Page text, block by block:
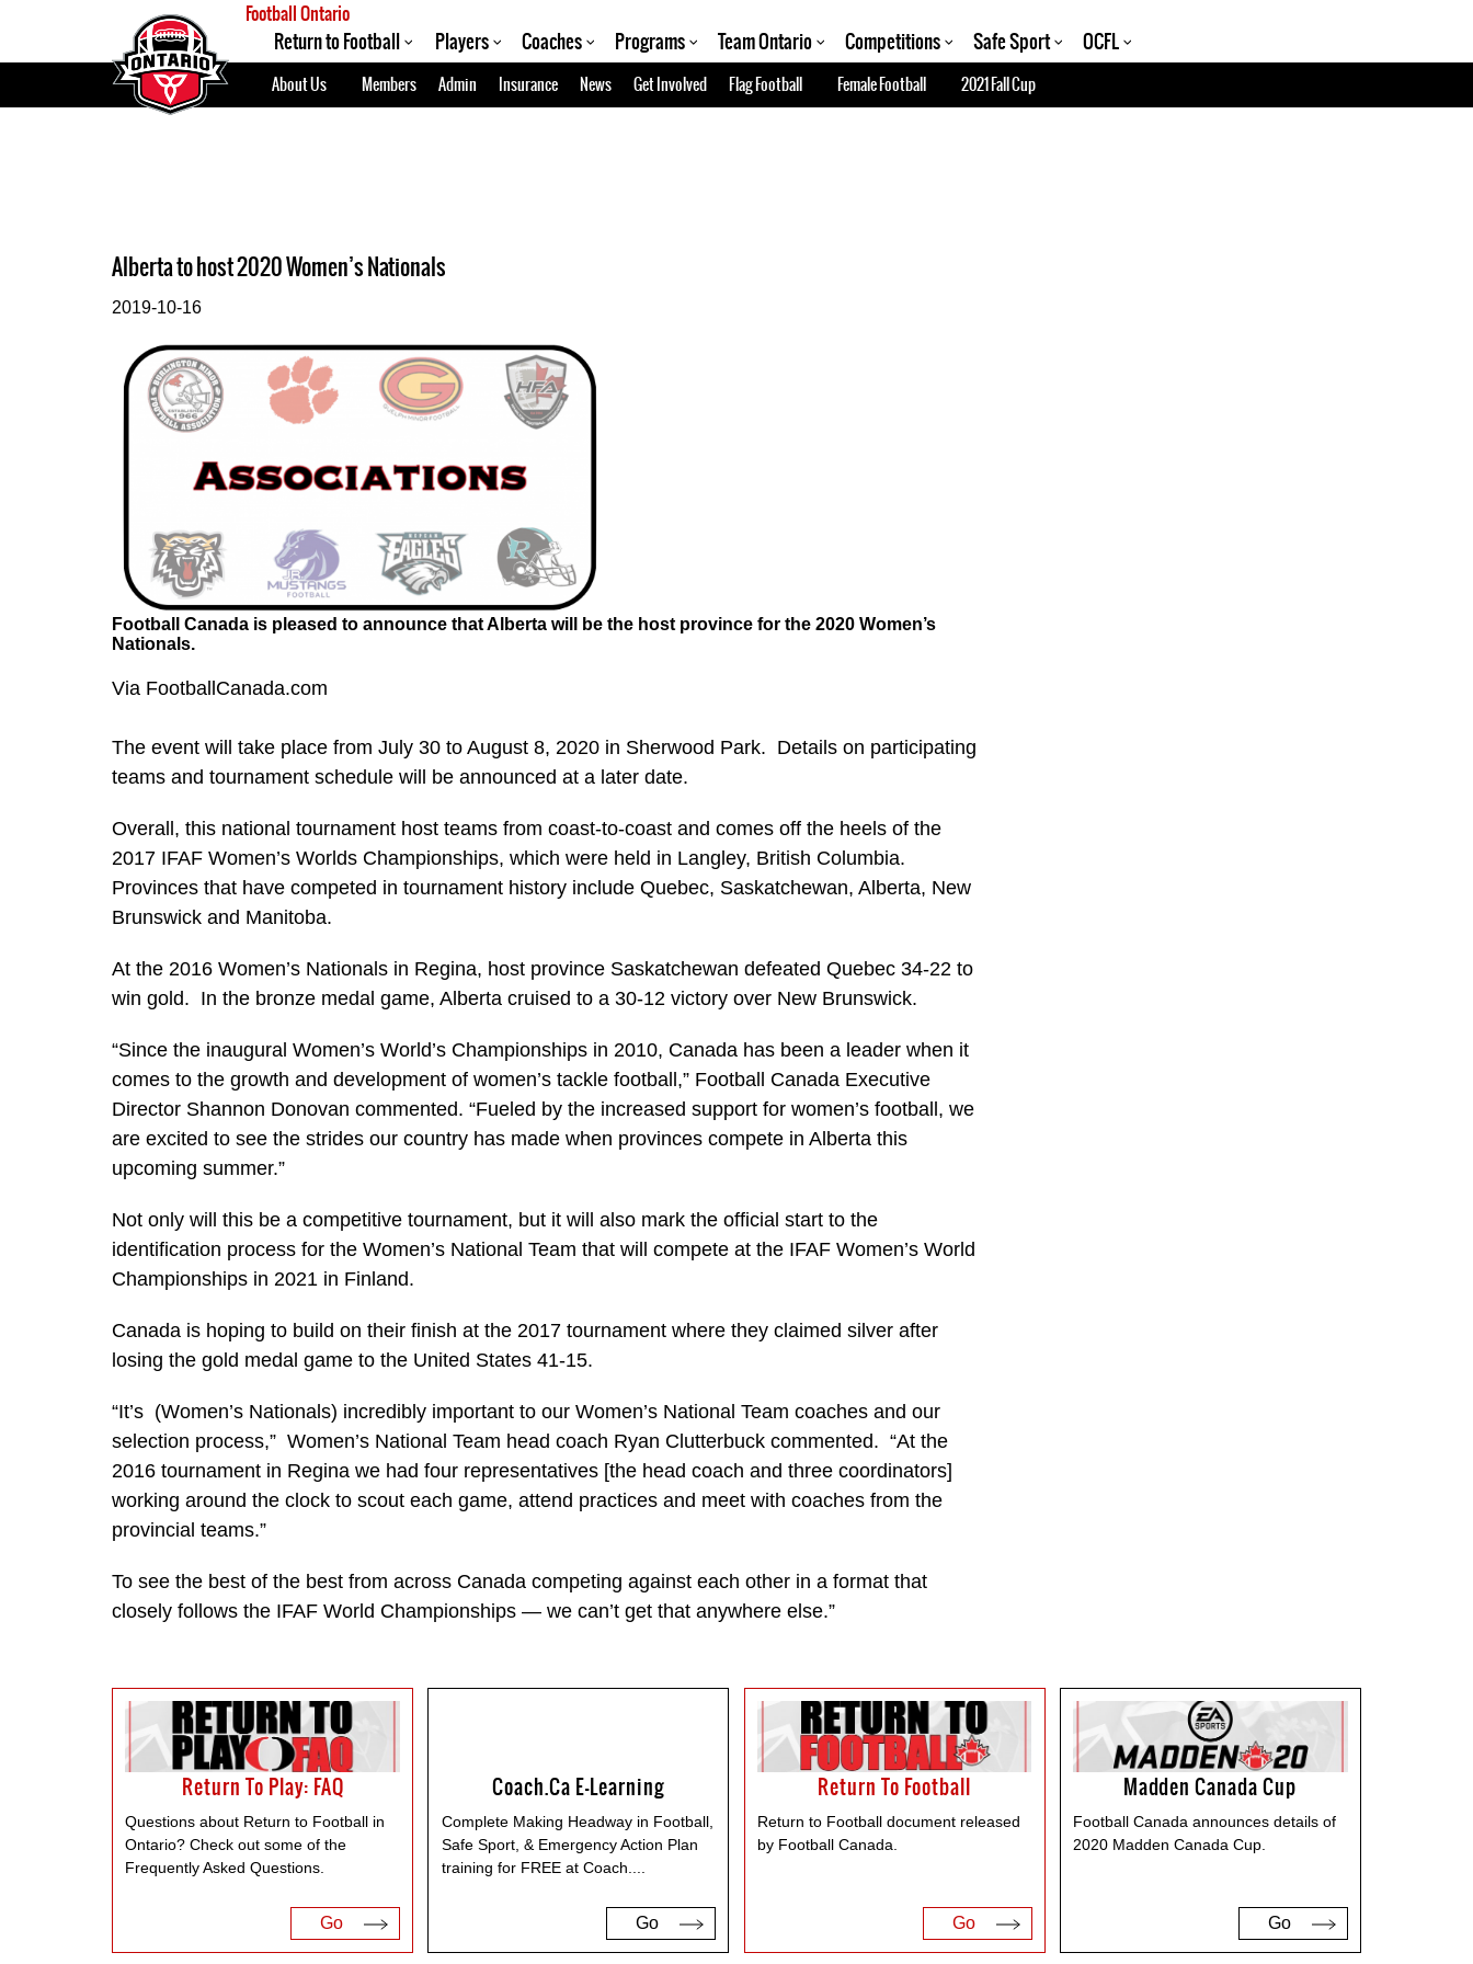
Football Ontario
Return to Football Players Coaches Programs Team Ontario Competitions Safe Sport OCFL
About Us Members Admin Insurance News Get Involved Flag Football Female Football 2021 Fall Cup
Alberta to host 2020 Women’s Nationals
2019-10-16
Football Canada is pleased to announce that Alberta will be the host province for the 2020 Women’s
Nationals.
Via FootballCanada.com
The event will take place from July 30 to August 8, 2020 in Sherwood Park. Details on participating
teams and tournament schedule will be announced at a later date.
Overall, this national tournament host teams from coast-to-coast and comes off the heels of the
2017 IFAF Women’s Worlds Championships, which were held in Langley, British Columbia.
Provinces that have competed in tournament history include Quebec, Saskatchewan, Alberta, New
Brunswick and Manitoba.
At the 2016 Women’s Nationals in Regina, host province Saskatchewan defeated Quebec 34-22 to
win gold. In the bronze medal game, Alberta cruised to a 30-12 victory over New Brunswick.
“Since the inaugural Women’s World’s Championships in 2010, Canada has been a leader when it
comes to the growth and development of women’s tackle football,” Football Canada Executive
Director Shannon Donovan commented. “Fueled by the increased support for women’s football, we
are excited to see the strides our country has made when provinces compete in Alberta this
upcoming summer.”
Not only will this be a competitive tournament, but it will also mark the official start to the
identification process for the Women’s National Team that will compete at the IFAF Women’s World
Championships in 2021 in Finland.
Canada is hoping to build on their finish at the 2017 tournament where they claimed silver after
losing the gold medal game to the United States 41-15.
“It’s (Women’s Nationals) incredibly important to our Women’s National Team coaches and our
selection process,” Women’s National Team head coach Ryan Clutterbuck commented. “At the
2016 tournament in Regina we had four representatives [the head coach and three coordinators]
working around the clock to scout each game, attend practices and meet with coaches from the
provincial teams.”
To see the best of the best from across Canada competing against each other in a format that
closely follows the IFAF World Championships — we can’t get that anywhere else.”
Return To Play: FAQ
Questions about Return to Football in
Ontario? Check out some of the
Frequently Asked Questions.
Go
Coach.ca E-Learning
Complete Making Headway in Football,
Safe Sport, & Emergency Action Plan
training for FREE at Coach.
Go
Return To Football
Return to Football document released
by Football Canada.
Go
Madden Canada Cup
Football Canada announces details of
2020 Madden Canada Cup.
Go